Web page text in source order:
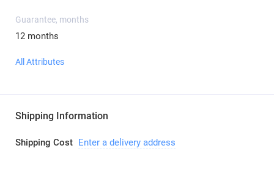
Guarantee, months
12 months
All Attributes
Shipping Information
Shipping Cost Enter a delivery address